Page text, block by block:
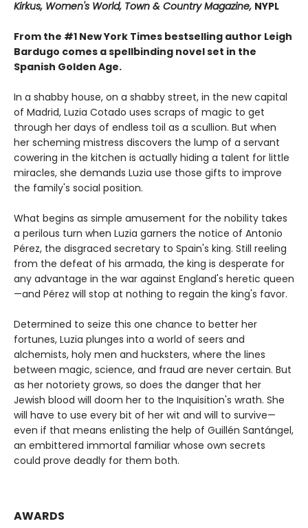
Kirkus, Women's World, Town & Country Magazine, NYPL
From the #1 New York Times bestselling author Leigh
Bardugo comes a spellbinding novel set in the
Spanish Golden Age.
In a shabby house, on a shabby street, in the new capital
of Madrid, Luzia Cotado uses scraps of magic to get
through her days of endless toil as a scullion. But when
her scheming mistress discovers the lump of a servant
cowering in the kitchen is actually hiding a talent for little
miracles, she demands Luzia use those gifts to improve
the family's social position.
What begins as simple amusement for the nobility takes
a perilous turn when Luzia garners the notice of Antonio
Pérez, the disgraced secretary to Spain's king. Still reeling
from the defeat of his armada, the king is desperate for
any advantage in the war against England's heretic queen
—and Pérez will stop at nothing to regain the king's favor.
Determined to seize this one chance to better her
fortunes, Luzia plunges into a world of seers and
alchemists, holy men and hucksters, where the lines
between magic, science, and fraud are never certain. But
as her notoriety grows, so does the danger that her
Jewish blood will doom her to the Inquisition's wrath. She
will have to use every bit of her wit and will to survive—
even if that means enlisting the help of Guillén Santángel,
an embittered immortal familiar whose own secrets
could prove deadly for them both.
AWARDS